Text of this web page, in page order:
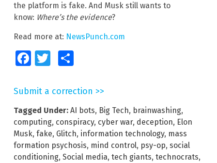
the platform is fake. And Musk still wants to
know: Where’s the evidence?
Read more at: NewsPunch.com
FacebookTwitter
Submit a correction >>
Tagged Under: AI bots, Big Tech, brainwashing,
computing, conspiracy, cyber war, deception, Elon
Musk, fake, Glitch, information technology, mass
formation psychosis, mind control, psy-op, social
conditioning, Social media, tech giants, technocrats,